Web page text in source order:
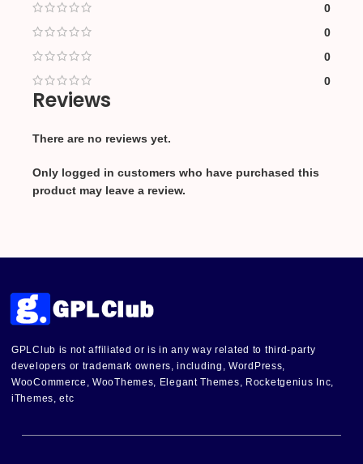
0
0
0
0
Reviews
There are no reviews yet.
Only logged in customers who have purchased this
product may leave a review.
GPLClub is not affiliated or is in any way related to third-party
developers or trademark owners, including, WordPress,
WooCommerce, WooThemes, Elegant Themes, Rocketgenius Inc,
iThemes, etc